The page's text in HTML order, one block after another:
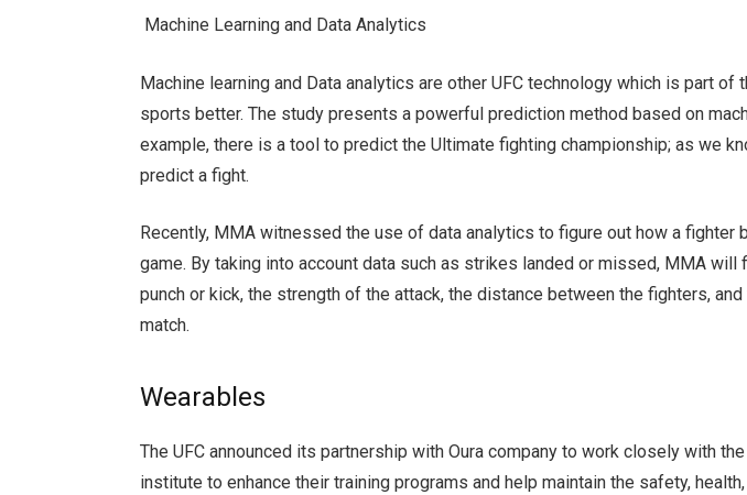
Machine Learning and Data Analytics
Machine learning and Data analytics are other UFC technology which is part of
sports better. The study presents a powerful prediction method based on
example, there is a tool to predict the Ultimate fighting championship; as we
predict a fight.
Recently, MMA witnessed the use of data analytics to figure out how a fighter
game. By taking into account data such as strikes landed or missed, MMA will
punch or kick, the strength of the attack, the distance between the fighters,
match.
Wearables
The UFC announced its partnership with Oura company to work closely with
institute to enhance their training programs and help maintain the safety,